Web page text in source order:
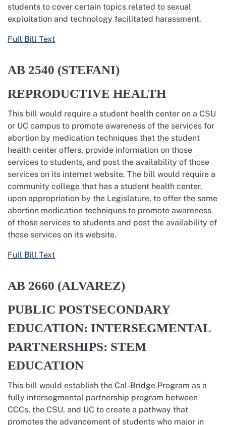
students to cover certain topics related to sexual
exploitation and technology facilitated harassment.
Full Bill Text
AB 2540 (STEFANI)
REPRODUCTIVE HEALTH
This bill would require a student health center on a CSU
or UC campus to promote awareness of the services for
abortion by medication techniques that the student
health center offers, provide information on those
services to students, and post the availability of those
services on its internet website. The bill would require a
community college that has a student health center,
upon appropriation by the Legislature, to offer the same
abortion medication techniques to promote awareness
of those services to students and post the availability of
those services on its website.
Full Bill Text
AB 2660 (ALVAREZ)
PUBLIC POSTSECONDARY
EDUCATION: INTERSEGMENTAL
PARTNERSHIPS: STEM
EDUCATION
This bill would establish the Cal-Bridge Program as a
fully intersegmental partnership program between
CCCs, the CSU, and UC to create a pathway that
promotes the advancement of students who major in